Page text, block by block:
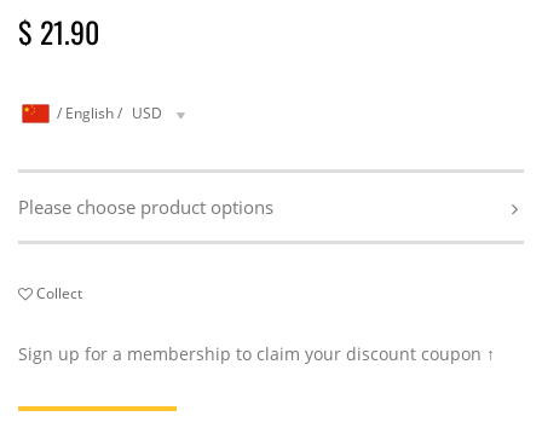
$ 21.90
/ English/ USD
Please choose product options
Collect
Sign up for a membership to claim your discount coupon ↑